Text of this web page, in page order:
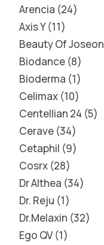
Arencia 24
Axis Y 11
Beauty Of Joseon
Biodance 8
Bioderma 1
Celimax 10
Centellian 24 5
Cerave 34
Cetaphil 9
Cosrx 28
Dr Althea 34
Dr. Reju 1
Dr.Melaxin 32
Ego QV 1